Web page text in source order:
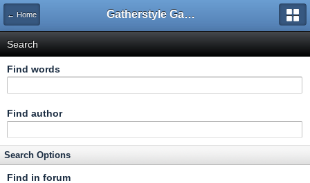
← Home Gatherstyle Gaming Community
Search
Find words
Find author
Search Options
Find in forum